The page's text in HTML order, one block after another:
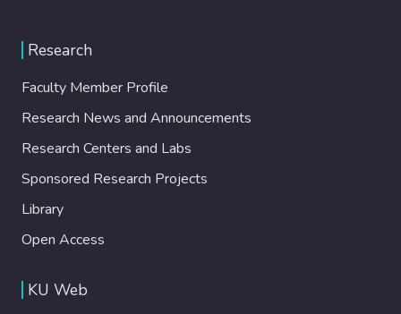
Research
Faculty Member Profile
Research News and Announcements
Research Centers and Labs
Sponsored Research Projects
Library
Open Access
KU Web